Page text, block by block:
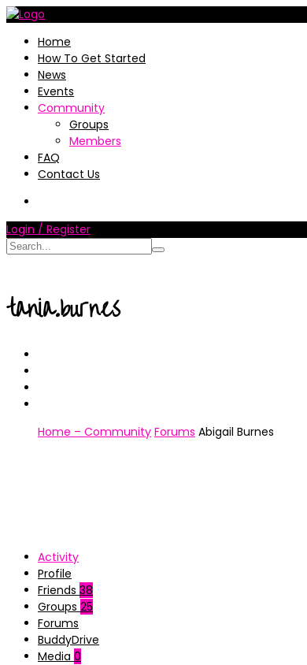
Home
How To Get Started
News
Events
Community
Groups
Members
FAQ
Contact Us
Login / Register
tania.burnes
Home – Community Forums Abigail Burnes
Activity
Profile
Friends 38
Groups 25
Forums
BuddyDrive
Media 0